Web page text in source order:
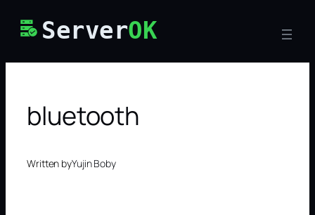
ServerOK
bluetooth
Written byYujin Boby